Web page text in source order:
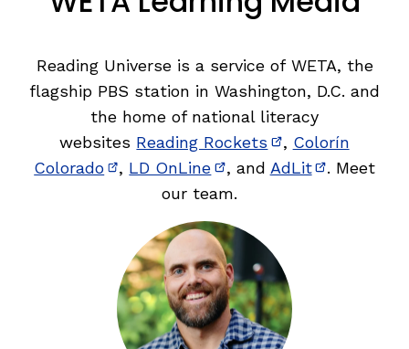
Reading Universe is a service of WETA, the
flagship PBS station in Washington, D.C. and
the home of national literacy
websites Reading Rockets (opens in new
, Colorín
Colorado (opens in new window)
, LD OnLine (opens in new window)
, and AdLit (opens in
. Meet
our team.